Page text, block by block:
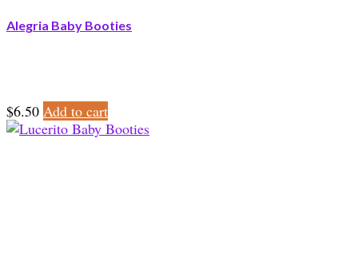
Alegria Baby Booties
$6.50 Add to cart